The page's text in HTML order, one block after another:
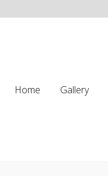
Home Gallery